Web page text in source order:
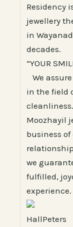
Residency
jewellery
in
decades.
“YOUR
We
in the field
Moozhayil
business
we
fulfilled,
experience.
HallPeters